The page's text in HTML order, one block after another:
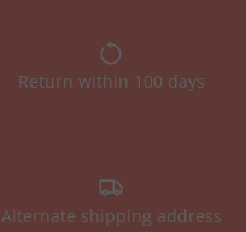
Return within 100 days
Alternate shipping address